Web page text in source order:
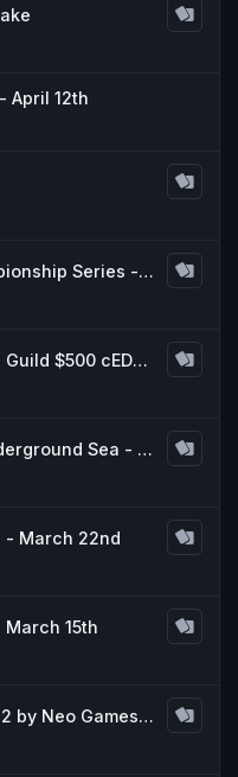
April 12th
Mulligan's Championship Series - April w/ Guaranteed Badlands
The Adventurer's Guild $500 cEDH Tournament *playtest card friendly*
Stage Select: Underground Sea - Final Boss x Commander & Coffee
- March 22nd
15th
Firehouse Follies 2 by Neo Games and Commander & Coffee